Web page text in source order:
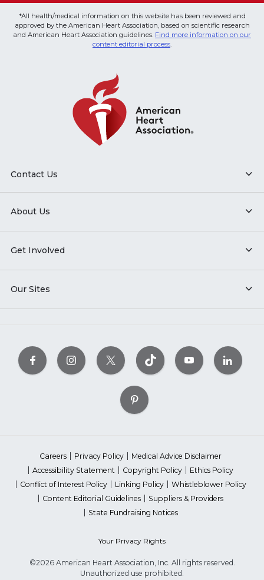
*All health/medical information on this website has been reviewed and
approved by the American Heart Association, based on scientific research
and American Heart Association guidelines. Find more information on our
content editorial process
Contact Us
About Us
Get Involved
Our Sites
Careers Privacy Policy
Medical Advice Disclaimer
Accessibility Statement
Copyright Policy
Ethics Policy
Conflict of Interest Policy
Linking Policy
Whistleblower Policy
Content Editorial Guidelines
Suppliers & Providers
State Fundraising Notices
Your Privacy Rights
©2026 American Heart Association, Inc. All rights reserved.
Unauthorized use prohibited.